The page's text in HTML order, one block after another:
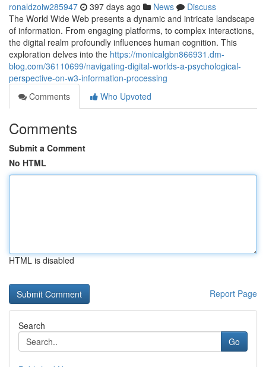
ronaldzoiw285947 397 days ago News
Discuss
The World Wide Web presents a dynamic and intricate landscape
of information. From engaging platforms, to complex interactions,
the digital realm profoundly influences human cognition. This
exploration delves into the https://monicalgbn866931.dm-
blog.com/36110699/navigating-digital-worlds-a-psychological-
perspective-on-w3-information-processing
Comments
Who Upvoted
Comments
Submit a Comment
No HTML
HTML is disabled
Report Page
Search
Go